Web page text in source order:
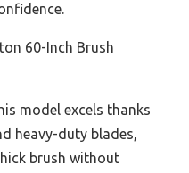
60-Inch Brush
model excels thanks
heavy-duty blades,
brush without